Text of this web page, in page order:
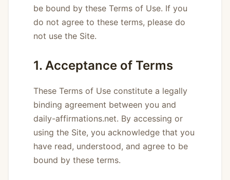
be bound by these Terms of Use. If you
do not agree to these terms, please do
not use the Site.
1. Acceptance of Terms
These Terms of Use constitute a legally
binding agreement between you and
daily-affirmations.net. By accessing or
using the Site, you acknowledge that you
have read, understood, and agree to be
bound by these terms.